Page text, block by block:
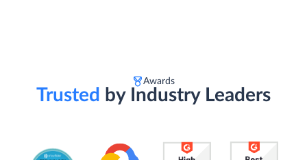
Awards
Trusted by Industry Leaders